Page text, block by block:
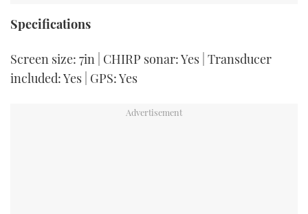
Specifications
Screen size: 7in | CHIRP sonar: Yes | Transducer
included: Yes | GPS: Yes